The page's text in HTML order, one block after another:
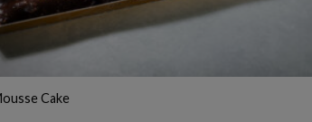
Cake